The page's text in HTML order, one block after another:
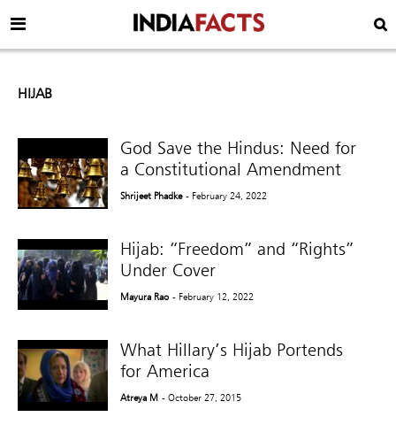
HIJAB
God Save the Hindus: Need for
a Constitutional Amendment
Shrijeet Phadke - February 24, 2022
Hijab: “Freedom” and “Rights”
Under Cover
Mayura Rao - February 12, 2022
What Hillary’s Hijab Portends
for America
Atreya M - October 27, 2015